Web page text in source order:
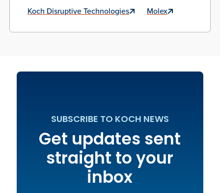
Koch Disruptive Technologies
Molex
SUBSCRIBE TO KOCH NEWS
Get updates sent
straight to your
inbox